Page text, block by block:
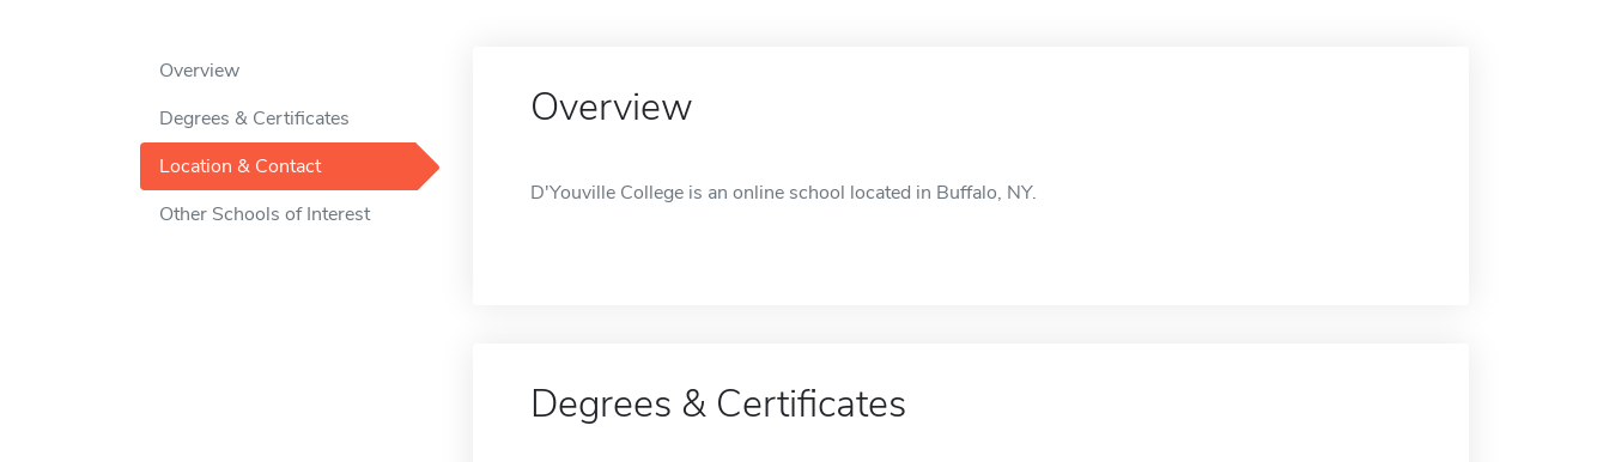
Overview
Degrees & Certificates
Location & Contact
Other Schools of Interest
Overview
D'Youville College is an online school located in Buffalo, NY.
Degrees & Certificates